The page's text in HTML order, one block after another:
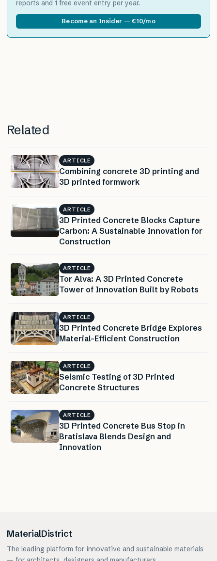
reports and 1 free event entry per year.
Become an Insider — €10/mo
Related
ARTICLE
Combining concrete 3D printing and
3D printed formwork
ARTICLE
3D Printed Concrete Blocks Capture
Carbon: A Sustainable Innovation for
Construction
ARTICLE
Tor Alva: A 3D Printed Concrete
Tower of Innovation Built by Robots
ARTICLE
3D Printed Concrete Bridge Explores
Material-Efficient Construction
ARTICLE
Seismic Testing of 3D Printed
Concrete Structures
ARTICLE
3D Printed Concrete Bus Stop in
Bratislava Blends Design and
Innovation
MaterialDistrict
The leading platform for innovative and sustainable materials